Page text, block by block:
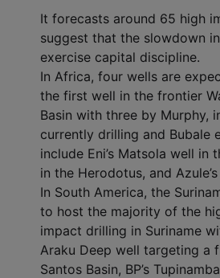
It forecasts around 65 high
suggest that the slowdown
exercise capital discipline.
In Africa, four wells are
the first well in the frontier
Basin with three by Murphy,
currently drilling and Bubale
include Eni’s Matsola well in
in the Herodotus, and
In South America, the
to host the majority of the
impact drilling in Suriname
Araku Deep well targeting a
Santos Basin, BP’s